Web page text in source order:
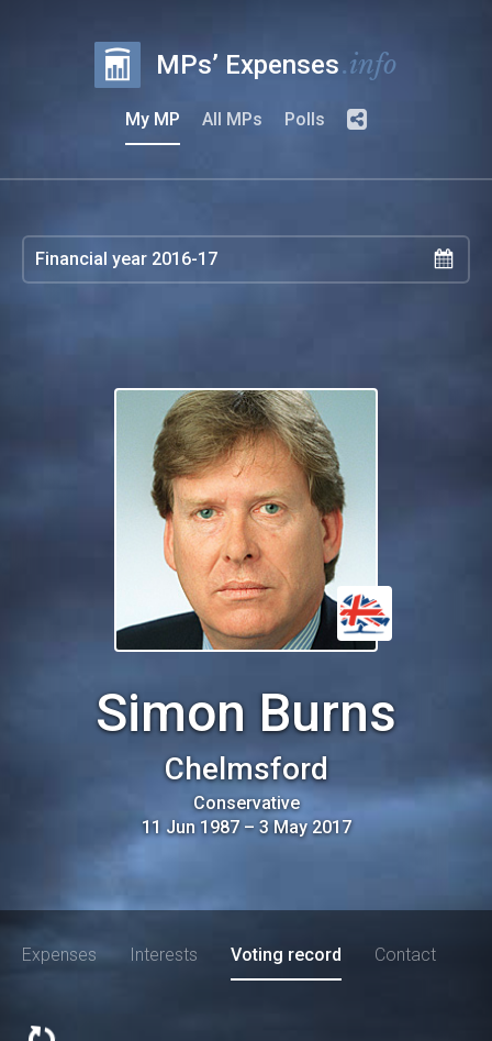
MPs’ Expenses.info
My MP All MPs Polls
Simon Burns
Chelmsford
Conservative
11 Jun 1987– 3 May 2017
Expenses Interests Voting record Contact